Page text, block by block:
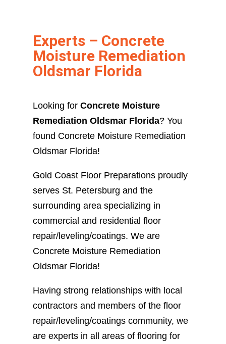
Experts – Concrete
Moisture Remediation
Oldsmar Florida
Looking for Concrete Moisture
Remediation Oldsmar Florida? You
found Concrete Moisture Remediation
Oldsmar Florida!
Gold Coast Floor Preparations proudly
serves St. Petersburg and the
surrounding area specializing in
commercial and residential floor
repair/leveling/coatings. We are
Concrete Moisture Remediation
Oldsmar Florida!
Having strong relationships with local
contractors and members of the floor
repair/leveling/coatings community, we
are experts in all areas of flooring for